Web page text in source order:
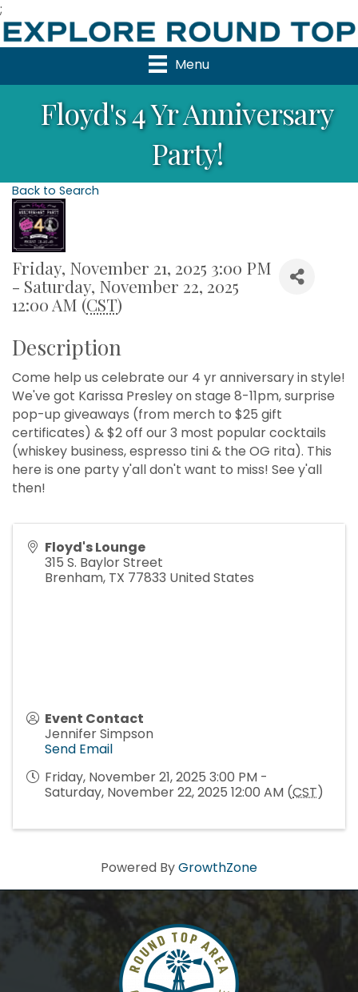
;
Menu
Floyd's 4 Yr Anniversary
Party!
Back to Search
Friday, November 21, 2025 3:00 PM
- Saturday, November 22, 2025
12:00 AM (CST)
Description
Come help us celebrate our 4 yr anniversary in style!
We've got Karissa Presley on stage 8-11pm, surprise
pop-up giveaways (from merch to $25 gift
certificates) & $2 off our 3 most popular cocktails
(whiskey business, espresso tini & the OG rita). This
here is one party y'all don't want to miss! See y'all
then!
Floyd's Lounge
315 S. Baylor Street
Brenham, TX 77833 United States
Event Contact
Jennifer Simpson
Send Email
Friday, November 21, 2025 3:00 PM -
Saturday, November 22, 2025 12:00 AM (CST)
Powered ByGrowthZone